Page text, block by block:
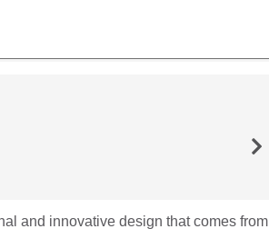
and innovative design that comes from